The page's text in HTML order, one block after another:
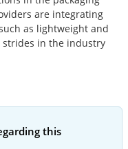
are integrating
as lightweight and
strides in the industry
this